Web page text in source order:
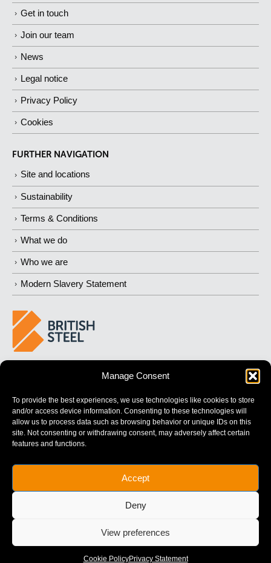
Manage Consent
To provide the best experiences, we use technologies like cookies to store
and/or access device information. Consenting to these technologies will
allow us to process data such as browsing behavior or unique IDs on this
site. Not consenting or withdrawing consent, may adversely affect certain
features and functions.
Accept
Deny
View preferences
Cookie PolicyPrivacy Statement
Get in touch
Join our team
News
Legal notice
Privacy Policy
Cookies
FURTHER NAVIGATION
Site and locations
Sustainability
Terms & Conditions
What we do
Who we are
Modern Slavery Statement
STRONGER FUTURES
British Steel Limited is registered in England with registered No.
17312541
Registered Office: Administration Building, Brigg Road,
Scunthorpe, North Lincolnshire, DN16 1XA.
© Copyright British Steel
Website by79DESIGN